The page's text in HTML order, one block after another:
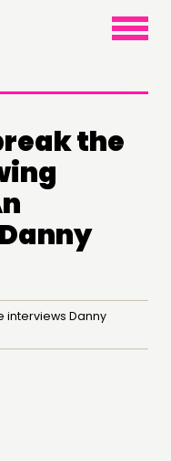
×
the
interviews Danny